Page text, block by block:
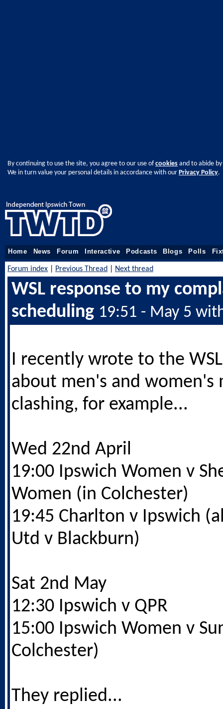
By continuing to use the site, you agree to our use ofcookies and to abide
We in turn value your personal details in accordance with our Privacy Policy.
Home News Forum Interactive Podcasts Blogs Polls
Forum index Previous Thread Next thread
WSL response to my
scheduling 19:51 - May 5
I recently wrote to the
about men's and women's
clashing, for example...
Wed 22nd April
19:00 Ipswich Women v
Women (in Colchester)
19:45 Charlton v Ipswich
Utd v Blackburn)
Sat 2nd May
12:30 Ipswich v QPR
15:00 Ipswich Women v
Colchester)
They replied...